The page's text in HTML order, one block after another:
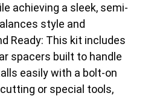
achieving a sleek, semi-
style and
Ready: This kit includes
spacers built to handle
easily with a bolt-on
or special tools,